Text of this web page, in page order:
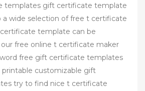
templates gift certificate template
a wide selection of free t certificate
template can be
free online t certificate maker
free gift certificate templates
printable customizable gift
try to find nice t certificate